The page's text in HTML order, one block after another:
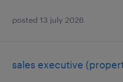
posted 13 july 2026
sales executive